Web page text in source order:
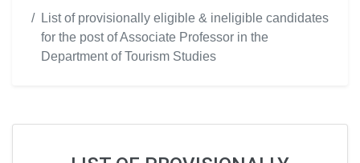
List of provisionally eligible & ineligible candidates
for the post of Associate Professor in the
Department of Tourism Studies